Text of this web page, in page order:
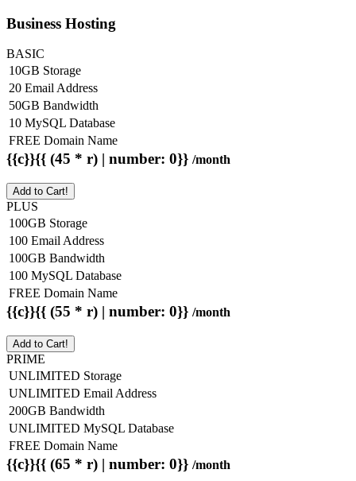
Business Hosting
BASIC
10GB Storage
20 Email Address
50GB Bandwidth
10 MySQL Database
FREE Domain Name
{{c}}{{ (45 * r) | number: 0}} /month
Add to Cart!
PLUS
100GB Storage
100 Email Address
100GB Bandwidth
100 MySQL Database
FREE Domain Name
{{c}}{{ (55 * r) | number: 0}} /month
Add to Cart!
PRIME
UNLIMITED Storage
UNLIMITED Email Address
200GB Bandwidth
UNLIMITED MySQL Database
FREE Domain Name
{{c}}{{ (65 * r) | number: 0}} /month